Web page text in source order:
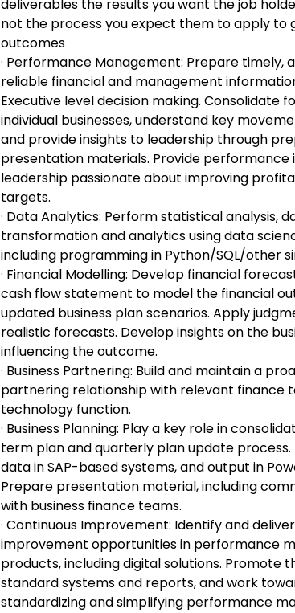
deliverables the results you want the job
not the process you expect them to apply to
outcomes
· Performance Management: Prepare timely,
reliable financial and management
Executive level decision making. Consolidate
individual businesses, understand key
and provide insights to leadership through
presentation materials. Provide performance
leadership passionate about improving
targets.
· Data Analytics: Perform statistical analysis,
transformation and analytics using data
including programming in Python/SQL/other
· Financial Modelling: Develop financial
cash flow statement to model the financial
updated business plan scenarios. Apply
realistic forecasts. Develop insights on the
influencing the outcome.
· Business Partnering: Build and maintain a
partnering relationship with relevant finance
technology function.
· Business Planning: Play a key role in
term plan and quarterly plan update process.
data in SAP-based systems, and output in
Prepare presentation material, including
with business finance teams.
· Continuous Improvement: Identify and
improvement opportunities in performance
products, including digital solutions. Promote
standard systems and reports, and work
standardizing and simplifying performance